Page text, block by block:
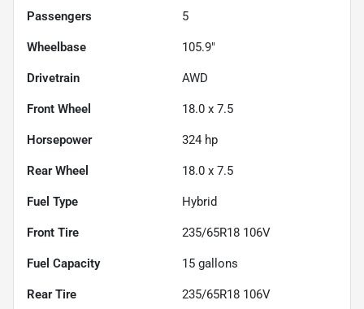
Passengers 5
Wheelbase 105.9"
Drivetrain AWD
Front Wheel 18.0 x 7.5
Horsepower 324 hp
Rear Wheel 18.0 x 7.5
Fuel Type Hybrid
Front Tire 235/65R18 106V
Fuel Capacity 15 gallons
Rear Tire 235/65R18 106V